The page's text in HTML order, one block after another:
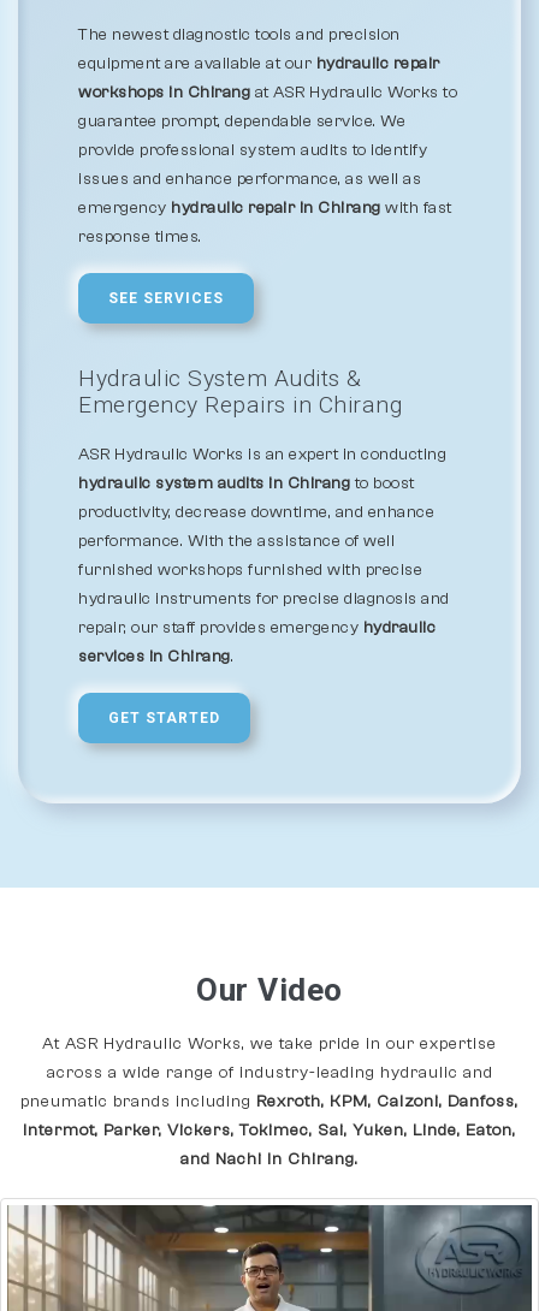
The newest diagnostic tools and precision
equipment are available at our hydraulic repair
workshops in Chirang at ASR Hydraulic Works to
guarantee prompt, dependable service. We
provide professional system audits to identify
issues and enhance performance, as well as
emergency hydraulic repair in Chirang with fast
response times.
SEE SERVICES
Hydraulic System Audits &
Emergency Repairs in Chirang
ASR Hydraulic Works is an expert in conducting
hydraulic system audits in Chirangto boost
productivity, decrease downtime, and enhance
performance. With the assistance of well
furnished workshops furnished with precise
hydraulic instruments for precise diagnosis and
repair, our staff provides emergency hydraulic
services in Chirang.
GET STARTED
Our Video
At ASR Hydraulic Works, we take pride in our expertise
across a wide range of industry-leading hydraulic and
pneumatic brands including Rexroth, KPM, Calzoni, Danfoss,
Intermot, Parker, Vickers, Tokimec, Sai, Yuken, Linde, Eaton,
and Nachi In Chirang.